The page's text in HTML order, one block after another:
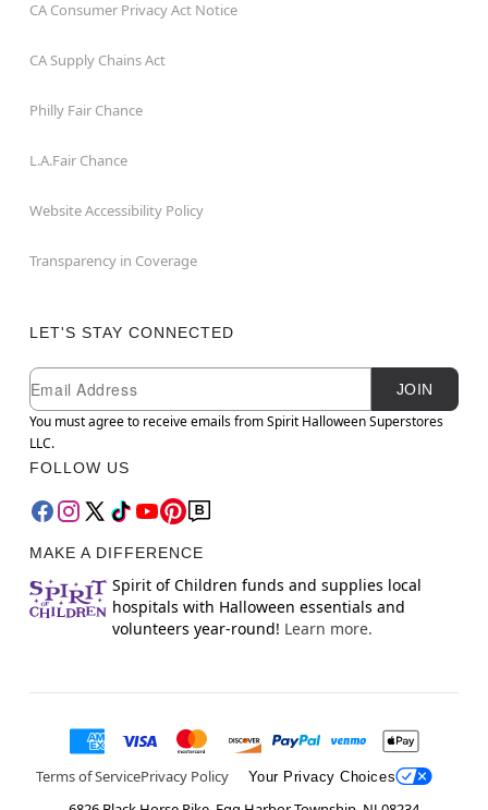
CA Consumer Privacy Act Notice
CA Supply Chains Act
Philly Fair Chance
L.A.Fair Chance
Website Accessibility Policy
Transparency in Coverage
LET'S STAY CONNECTED
Newsletter Subscription
Email
JOIN
You must agree to receive emails from Spirit Halloween Superstores
LLC.
FOLLOW US
MAKE A DIFFERENCE
Spirit of Children funds and supplies local
hospitals with Halloween essentials and
volunteers year-round! Learn more.
Terms of ServicePrivacy Policy Your Privacy Choices